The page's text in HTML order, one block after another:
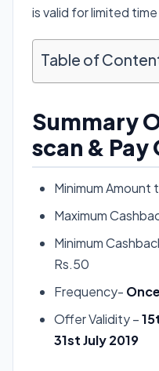
is valid for limited
Table of
Summary
scan & Pay
Minimum Amount
Maximum
Minimum
Rs.50
Frequency-
Offer Validity –
31st July 2019